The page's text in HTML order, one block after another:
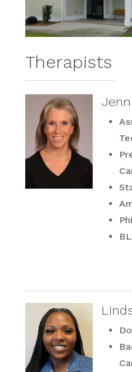
Therapists